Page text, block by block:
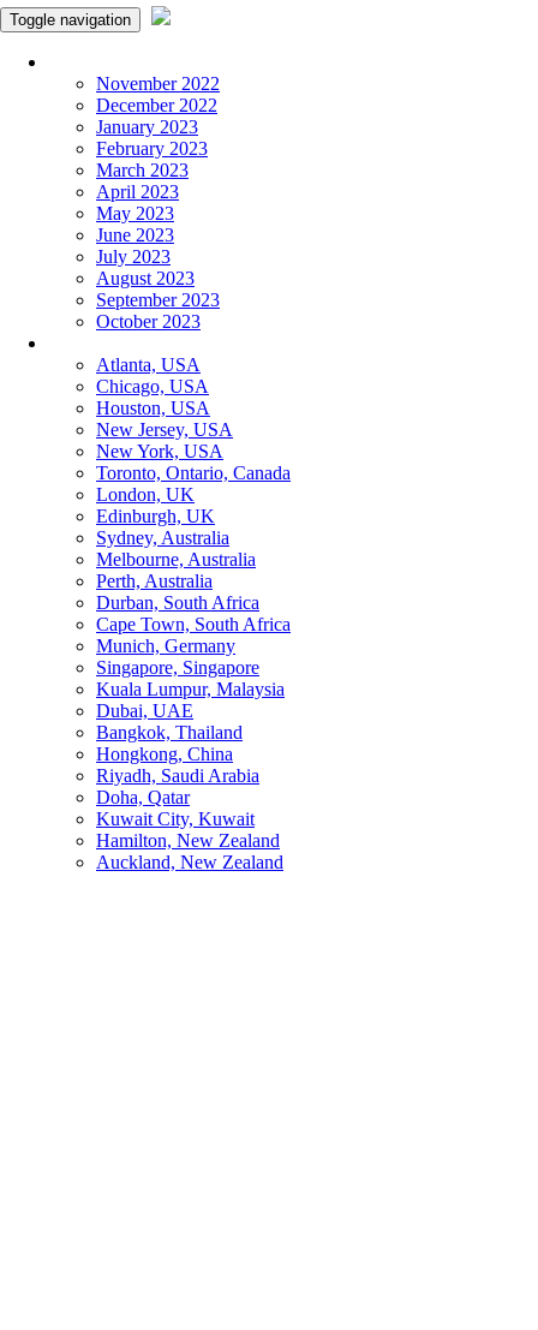
Toggle navigation
November 2022
December 2022
January 2023
February 2023
March 2023
April 2023
May 2023
June 2023
July 2023
August 2023
September 2023
October 2023
Atlanta, USA
Chicago, USA
Houston, USA
New Jersey, USA
New York, USA
Toronto, Ontario, Canada
London, UK
Edinburgh, UK
Sydney, Australia
Melbourne, Australia
Perth, Australia
Durban, South Africa
Cape Town, South Africa
Munich, Germany
Singapore, Singapore
Kuala Lumpur, Malaysia
Dubai, UAE
Bangkok, Thailand
Hongkong, China
Riyadh, Saudi Arabia
Doha, Qatar
Kuwait City, Kuwait
Hamilton, New Zealand
Auckland, New Zealand